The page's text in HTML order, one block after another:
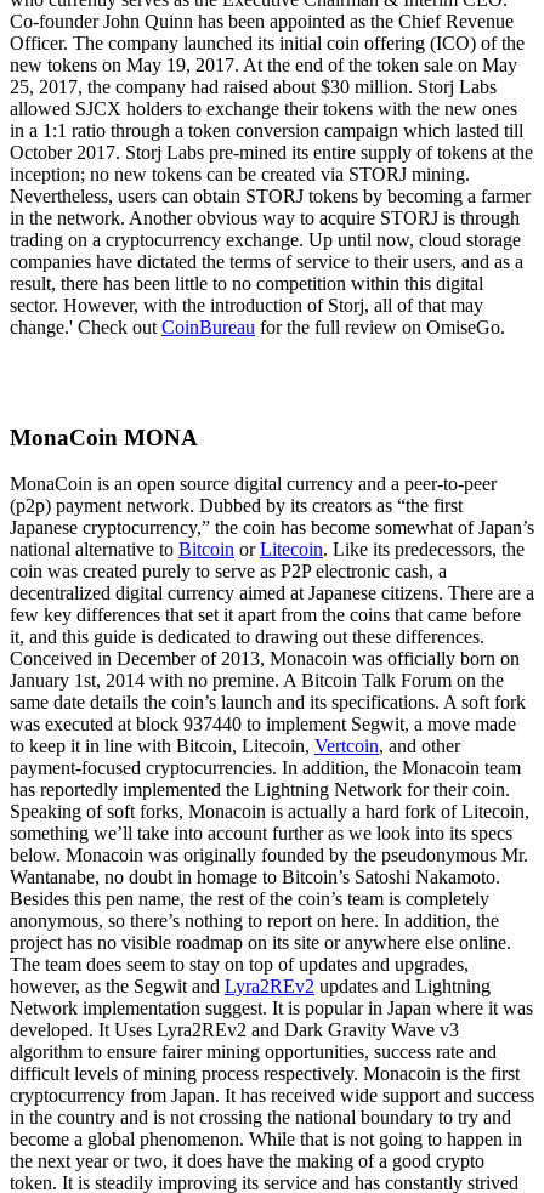
Co-founder John Quinn has been appointed as the Chief Revenue
Officer. The company launched its initial coin offering (ICO) of the
new tokens on May 19, 2017. At the end of the token sale on May
25, 2017, the company had raised about $30 million. Storj Labs
allowed SJCX holders to exchange their tokens with the new ones
in a 1:1 ratio through a token conversion campaign which lasted till
October 2017. Storj Labs pre-mined its entire supply of tokens at the
inception; no new tokens can be created via STORJ mining.
Nevertheless, users can obtain STORJ tokens by becoming a farmer
in the network. Another obvious way to acquire STORJ is through
trading on a cryptocurrency exchange. Up until now, cloud storage
companies have dictated the terms of service to their users, and as a
result, there has been little to no competition within this digital
sector. However, with the introduction of Storj, all of that may
change.' Check out CoinBureau for the full review on OmiseGo.
MonaCoin MONA
MonaCoin is an open source digital currency and a peer-to-peer
(p2p) payment network. Dubbed by its creators as “the first
Japanese cryptocurrency,” the coin has become somewhat of Japan’s
national alternative to Bitcoin orLitecoin. Like its predecessors, the
coin was created purely to serve as P2P electronic cash, a
decentralized digital currency aimed at Japanese citizens. There are a
few key differences that set it apart from the coins that came before
it, and this guide is dedicated to drawing out these differences.
Conceived in December of 2013, Monacoin was officially born on
January 1st, 2014 with no premine. A Bitcoin Talk Forum on the
same date details the coin’s launch and its specifications. A soft fork
was executed at block 937440 to implement Segwit, a move made
to keep it in line with Bitcoin, Litecoin, Vertcoin, and other
payment-focused cryptocurrencies. In addition, the Monacoin team
has reportedly implemented the Lightning Network for their coin.
Speaking of soft forks, Monacoin is actually a hard fork of Litecoin,
something we’ll take into account further as we look into its specs
below. Monacoin was originally founded by the pseudonymous Mr.
Wantanabe, no doubt in homage to Bitcoin’s Satoshi Nakamoto.
Besides this pen name, the rest of the coin’s team is completely
anonymous, so there’s nothing to report on here. In addition, the
project has no visible roadmap on its site or anywhere else online.
The team does seem to stay on top of updates and upgrades,
however, as the Segwit and Lyra2REv2 updates and Lightning
Network implementation suggest. It is popular in Japan where it was
developed. It Uses Lyra2REv2 and Dark Gravity Wave v3
algorithm to ensure fairer mining opportunities, success rate and
difficult levels of mining process respectively. Monacoin is the first
cryptocurrency from Japan. It has received wide support and success
in the country and is not crossing the national boundary to try and
become a global phenomenon. While that is not going to happen in
the next year or two, it does have the making of a good crypto
token. It is steadily improving its service and has constantly strived